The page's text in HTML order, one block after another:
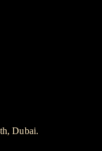
Dubai.